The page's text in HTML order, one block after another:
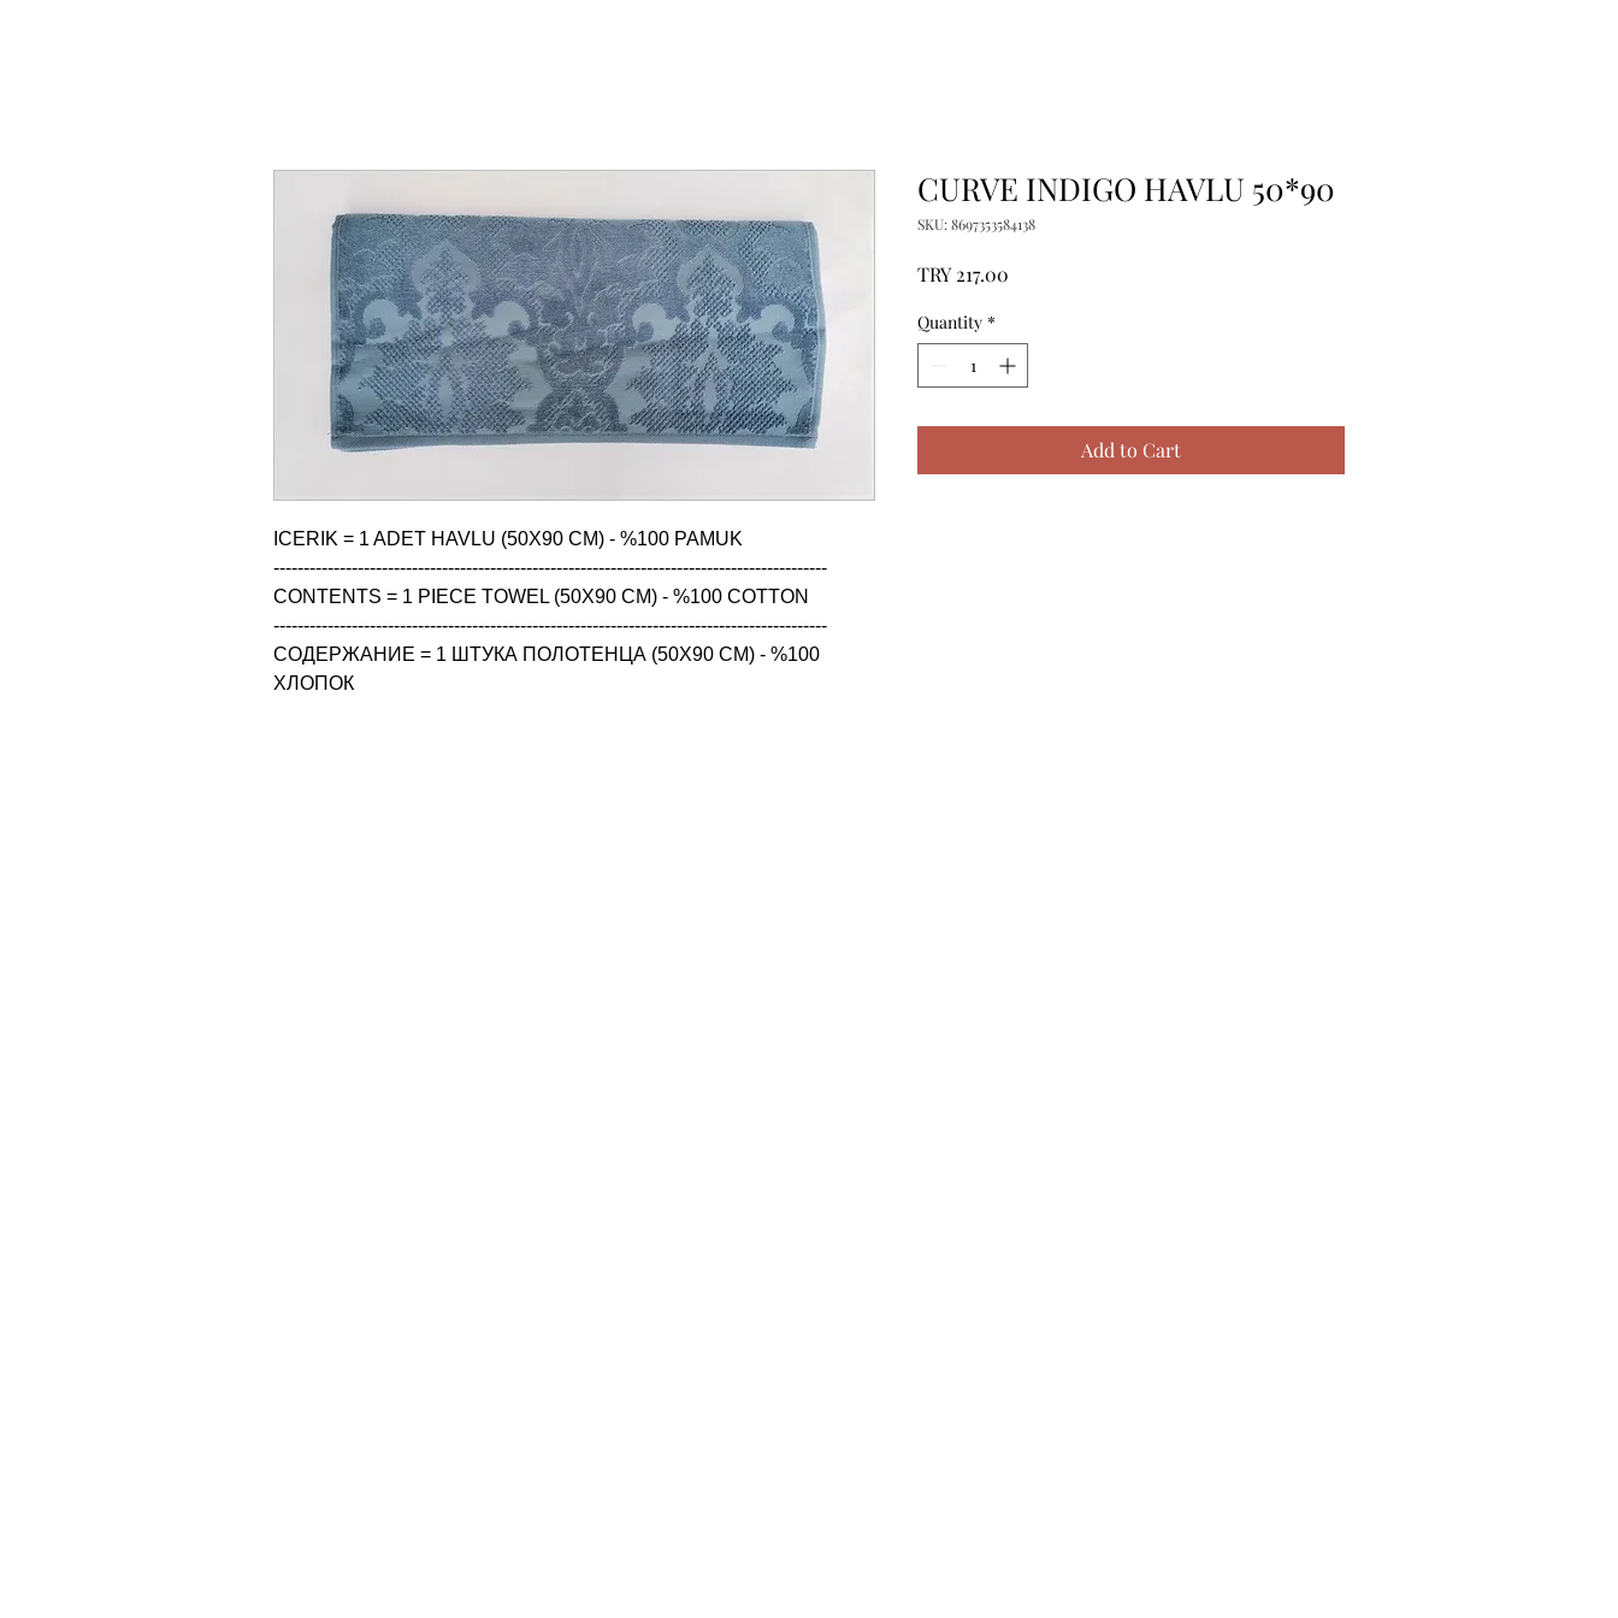
ICERIK = 1 ADET HAVLU (50X90 CM) - %100 PAMUK
--------------------------------------------------------------------------------------------
CONTENTS = 1 PIECE TOWEL (50X90 CM) - %100 COTTON
--------------------------------------------------------------------------------------------
СОДЕРЖАНИЕ = 1 ШТУКА ПОЛОТЕНЦА (50X90 CM) - %100
ХЛОПОК
CURVE INDIGO HAVLU 50*90
SKU: 8697353584138
TRY 217.00
Quantity *
Add to Cart